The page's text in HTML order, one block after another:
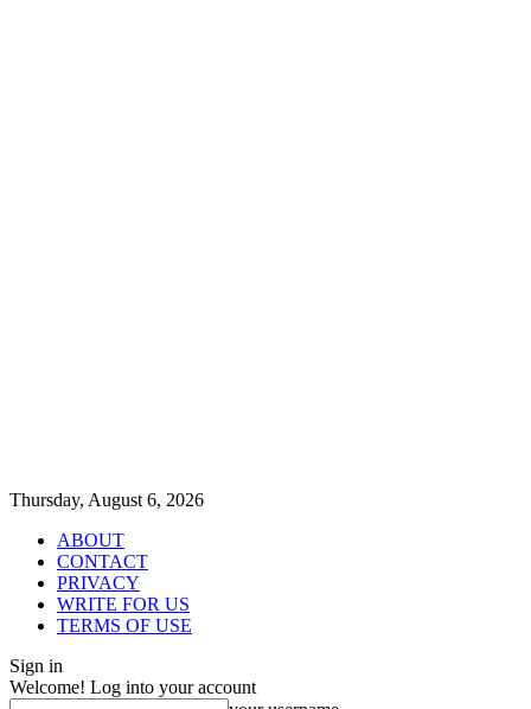
Thursday, August 6, 2026
ABOUT
CONTACT
PRIVACY
WRITE FOR US
TERMS OF USE
Sign in
Welcome! Log into your account